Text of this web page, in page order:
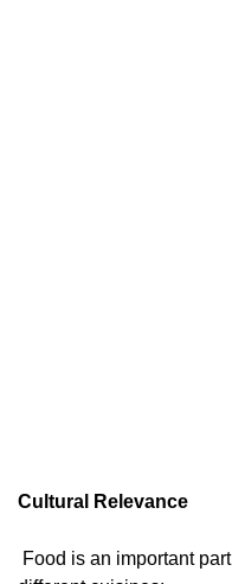
Cultural Relevance
Food is an important